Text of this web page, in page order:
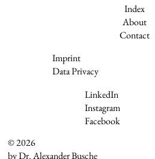
Index
About
Contact
Imprint
Data Privacy
LinkedIn
Instagram
Facebook
© 2026
by Dr. Alexander Busche